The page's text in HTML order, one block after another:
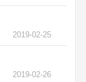
2019-02-25
2019-02-26